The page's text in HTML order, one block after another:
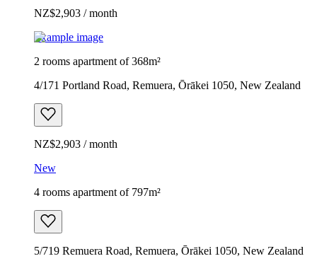
NZ$2,903 / month
Example image
2 rooms apartment of 368m²
4/171 Portland Road, Remuera, Ōrākei 1050, New Zealand
NZ$2,903 / month
New
4 rooms apartment of 797m²
5/719 Remuera Road, Remuera, Ōrākei 1050, New Zealand